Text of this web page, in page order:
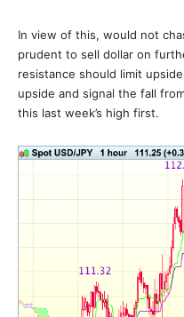
In view of this, would not
prudent to sell dollar on
resistance should limit
upside and signal the fall
this last week’s high first.